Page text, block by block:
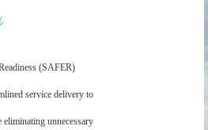
.
(SAFER)
service delivery to
unnecessary